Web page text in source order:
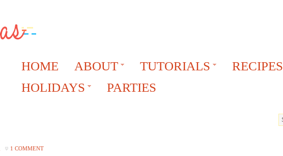
HOME ABOUT TUTORIALS
RECIPES
HOLIDAYS
PARTIES
1 COMMENT